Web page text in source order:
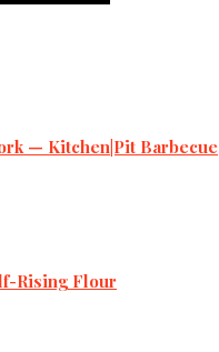
— Kitchen|Pit Barbecue
Rising Flour